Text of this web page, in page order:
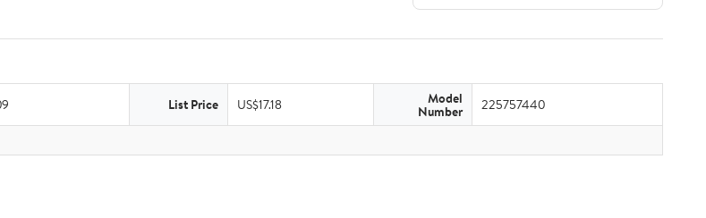
List Price US$17.18 Model
Number 225757440